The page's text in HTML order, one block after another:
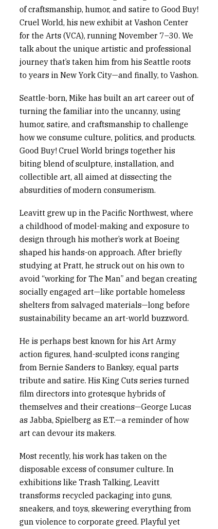
of craftsmanship, humor, and satire to Good Buy!
Cruel World, his new exhibit at Vashon Center
for the Arts (VCA), running November 7–30. We
talk about the unique artistic and professional
journey that’s taken him from his Seattle roots
to years in New York City—and finally, to Vashon.
Seattle-born, Mike has built an art career out of
turning the familiar into the uncanny, using
humor, satire, and craftsmanship to challenge
how we consume culture, politics, and products.
Good Buy! Cruel World brings together his
biting blend of sculpture, installation, and
collectible art, all aimed at dissecting the
absurdities of modern consumerism.
Leavitt grew up in the Pacific Northwest, where
a childhood of model-making and exposure to
design through his mother’s work at Boeing
shaped his hands-on approach. After briefly
studying at Pratt, he struck out on his own to
avoid “working for The Man” and began creating
socially engaged art—like portable homeless
shelters from salvaged materials—long before
sustainability became an art-world buzzword.
He is perhaps best known for his Art Army
action figures, hand-sculpted icons ranging
from Bernie Sanders to Banksy, equal parts
tribute and satire. His King Cuts series turned
film directors into grotesque hybrids of
themselves and their creations—George Lucas
as Jabba, Spielberg as E.T.—a reminder of how
art can devour its makers.
Most recently, his work has taken on the
disposable excess of consumer culture. In
exhibitions like Trash Talking, Leavitt
transforms recycled packaging into guns,
sneakers, and toys, skewering everything from
gun violence to corporate greed. Playful yet